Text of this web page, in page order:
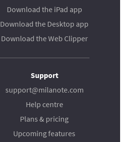
Download the iPad app
Download the Desktop app
Download the Web Clipper
Support
support@milanote.com
Help centre
Plans & pricing
Upcoming features